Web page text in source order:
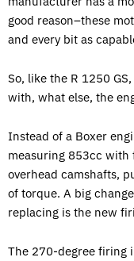
good reason–these
and every bit as
So, like the R 1250
with, what else, the
Instead of a Boxer
measuring 853cc with
overhead camshafts,
of torque. A big
replacing is the new
The 270-degree firing